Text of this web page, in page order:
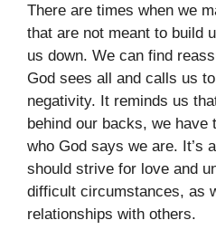
There are times when we
that are not meant to build
us down. We can find
God sees all and calls us
negativity. It reminds us
behind our backs, we have
who God says we are. It’s
should strive for love and
difficult circumstances, as
relationships with others.